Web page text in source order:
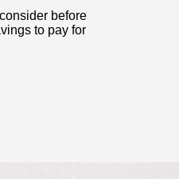
before
to pay for